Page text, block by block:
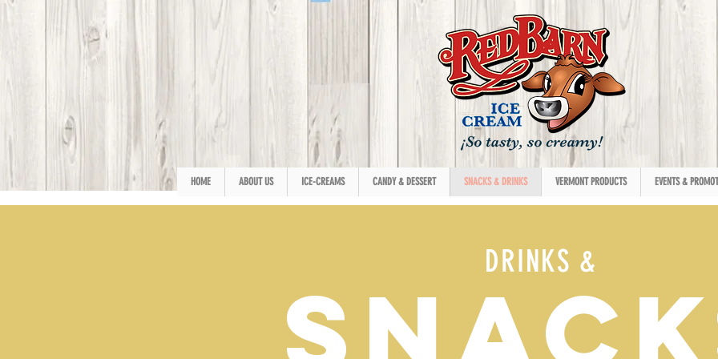
HOME ABOUT US ICE-CREAMS CANDY & DESSERT SNACKS & DRINKS VERMONT PRODUCTS EVENTS &
DRINKS &